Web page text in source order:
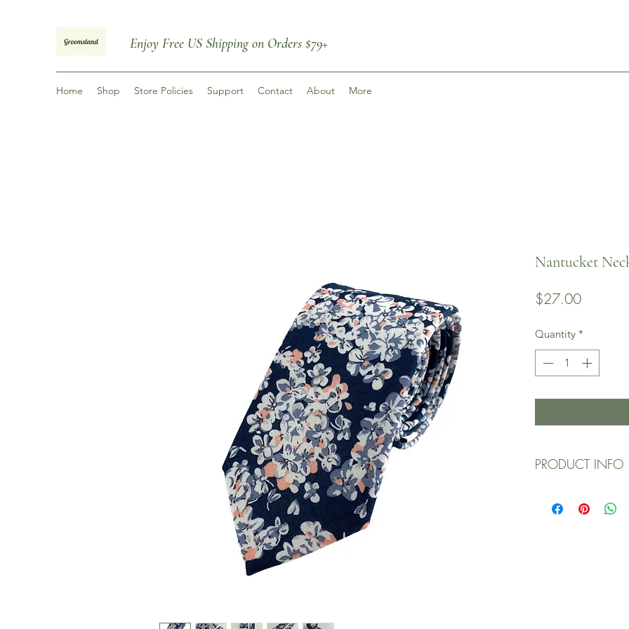
Enjoy Free US Shipping on Orders $79+
Home Shop Store Policies Support Contact About More
Nantucket
$27.00Price
Quantity *
PRODUCT INFO
Expertly